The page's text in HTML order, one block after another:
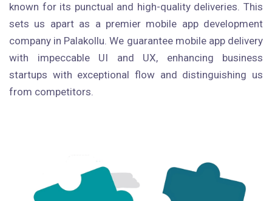
known for its punctual and high-quality deliveries. This
sets us apart as a premier mobile app development
company in Palakollu. We guarantee mobile app delivery
with impeccable UI and UX, enhancing business
startups with exceptional flow and distinguishing us
from competitors.